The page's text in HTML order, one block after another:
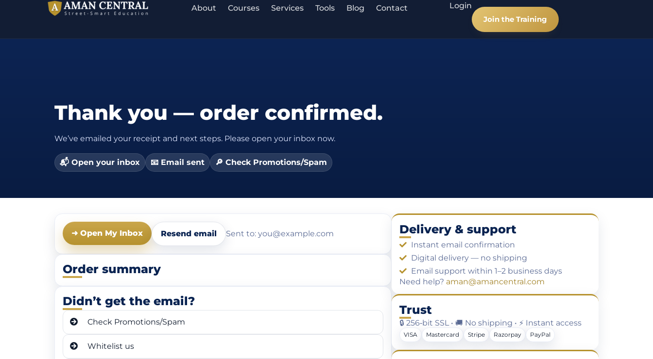
About Courses Services Tools Blog Contact
Login
Join the Training
Thank you — order confirmed.
We’ve emailed your receipt and next steps. Please open your inbox now.
📬 Open your inbox 📧 Email sent 🔎 Check Promotions/Spam
➜ Open My Inbox Resend email Sent to: you@example.com
Order summary
Didn’t get the email?
Check Promotions/Spam
Whitelist us
Delivery & support
Instant email confirmation
Digital delivery — no shipping
Email support within 1–2 business days
Need help? aman@amancentral.com
Trust
🔒 256‑bit SSL • 🚚 No shipping • ⚡ Instant access
VISA Mastercard Stripe Razorpay PayPal